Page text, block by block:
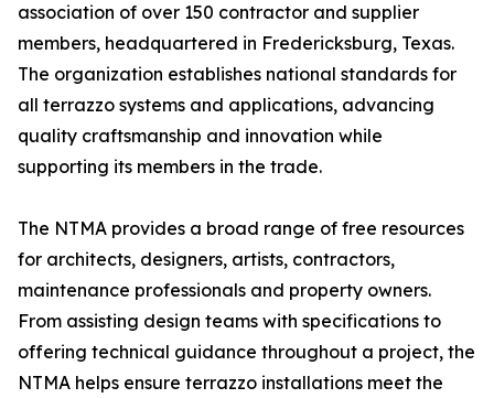
association of over 150 contractor and supplier
members, headquartered in Fredericksburg, Texas.
The organization establishes national standards for
all terrazzo systems and applications, advancing
quality craftsmanship and innovation while
supporting its members in the trade.
The NTMA provides a broad range of free resources
for architects, designers, artists, contractors,
maintenance professionals and property owners.
From assisting design teams with specifications to
offering technical guidance throughout a project, the
NTMA helps ensure terrazzo installations meet the